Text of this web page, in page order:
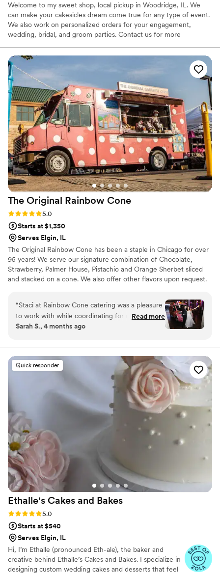
Welcome to my sweet shop, local pickup in Woodridge, IL. We
can make your cakesicles dream come true for any type of event.
We also work on personalized orders for your engagement,
wedding, bridal, and groom parties. Contact us for more
special day!
The Original Rainbow Cone
Rating: 5.0 (8 reviews)
5.0
Starts at $1,350
Serves Elgin, IL
The Original Rainbow Cone has been a staple in Chicago for over
95 years! We serve our signature combination of Chocolate,
Strawberry, Palmer House, Pistachio and Orange Sherbet sliced
and stacked on a cone. We also offer other flavors upon request.
our pop up ice cream social service for indoor events!
“Staci at Rainbow Cone catering was a pleasure
to work with while coordinating for our
wedding. She answered emails promptly and
William was such an amazing presence on our
wedding day! He drove the truck in while
smiling and dancing, which we loved. His energy
was great, and his service was incredible! Having
the Rainbow Cone truck at our wedding was so
fun, and everyone was raving about how
delicious it was!
Read more
Sarah S., 4 months ago
Quick responder
Ethalle's Cakes and Bakes
Rating: 5.0 (6 reviews)
5.0
Starts at $540
Serves Elgin, IL
Hi, I’m Ethalle (pronounced Eth-ale), the baker and
creative behind Ethalle’s Cakes and Bakes. I specialize in
designing custom wedding cakes and desserts that feel